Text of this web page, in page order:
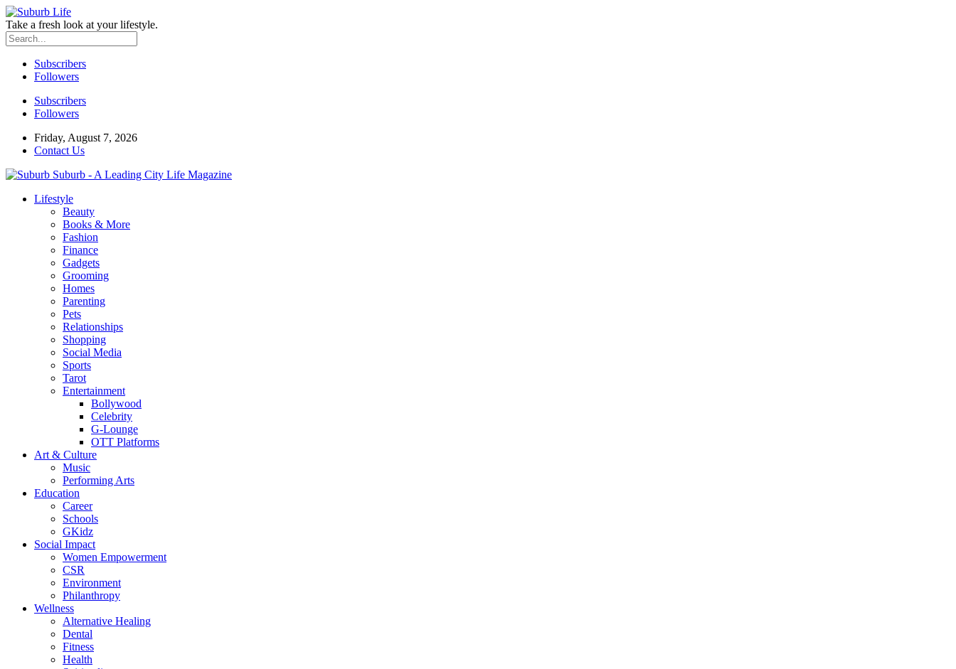
Take a fresh look at your lifestyle.
Subscribers
Followers
Subscribers
Followers
Friday, August 7, 2026
Contact Us
Suburb - A Leading City Life Magazine
Lifestyle
Beauty
Books & More
Fashion
Finance
Gadgets
Grooming
Homes
Parenting
Pets
Relationships
Shopping
Social Media
Sports
Tarot
Entertainment
Bollywood
Celebrity
G-Lounge
OTT Platforms
Art & Culture
Music
Performing Arts
Education
Career
Schools
GKidz
Social Impact
Women Empowerment
CSR
Environment
Philanthropy
Wellness
Alternative Healing
Dental
Fitness
Health